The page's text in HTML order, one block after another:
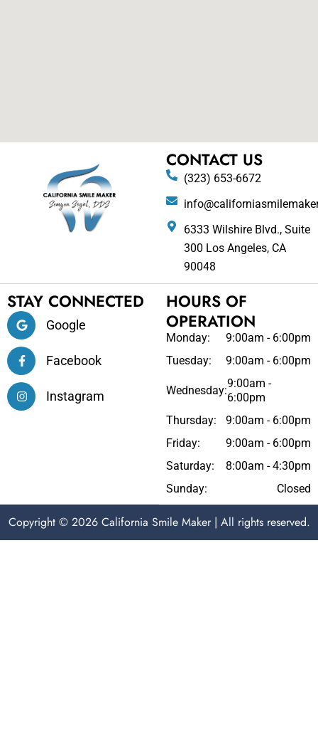
CONTACT US
(323) 653-6672
6333 Wilshire Blvd., Suite
300 Los Angeles, CA
90048
STAY CONNECTED
Google
Facebook
Instagram
HOURS OF
OPERATION
Monday:
9:00am - 6:00pm
Tuesday:
9:00am - 6:00pm
Wednesday:
9:00am -
6:00pm
Thursday:
9:00am - 6:00pm
Friday:
9:00am - 6:00pm
Saturday:
8:00am - 4:30pm
Sunday:
Closed
Copyright © 2026 California Smile Maker | All rights reserved.